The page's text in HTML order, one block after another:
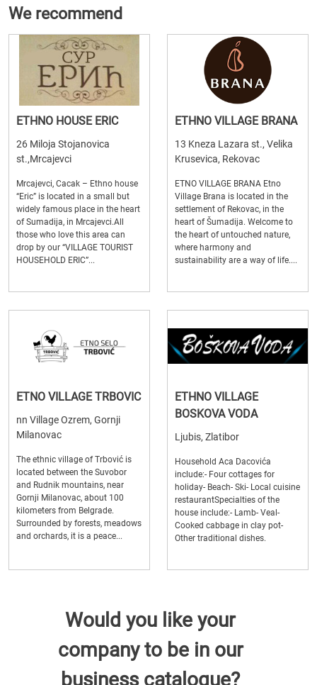
We recommend
ETHNO HOUSE ERIC
26 Miloja Stojanovica
st.,Mrcajevci
Mrcajevci, Cacak – Ethno house
“Eric” is located in a small but
widely famous place in the heart
of Sumadija, in Mrcajevci.All
those who love this area can
drop by our “VILLAGE TOURIST
HOUSEHOLD ERIC”...
ETHNO VILLAGE BRANA
13 Kneza Lazara st., Velika
Krusevica, Rekovac
ETNO VILLAGE BRANA Etno
Village Brana is located in the
settlement of Rekovac, in the
heart of Šumadija. Welcome to
the heart of untouched nature,
where harmony and
sustainability are a way of life....
ETNO VILLAGE TRBOVIC
nn Village Ozrem, Gornji
Milanovac
The ethnic village of Trbović is
located between the Suvobor
and Rudnik mountains, near
Gornji Milanovac, about 100
kilometers from Belgrade.
Surrounded by forests, meadows
and orchards, it is a peace...
ETHNO VILLAGE
BOSKOVA VODA
Ljubis, Zlatibor
Household Aca Dacovića
include:- Four cottages for
holiday- Beach- Ski- Local cuisine
restaurantSpecialties of the
house include:- Lamb- Veal-
Cooked cabbage in clay pot-
Other traditional dishes.
Would you like your
company to be in our
business catalogue?